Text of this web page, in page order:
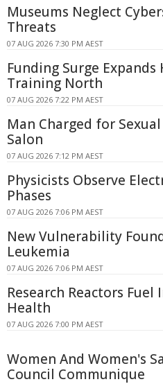
Museums Neglect
Threats
07 AUG 2026 7:30 PM AEST
Funding Surge Expands
Training North
07 AUG 2026 7:22 PM AEST
Man Charged for
Salon
07 AUG 2026 7:12 PM AEST
Physicists Observe
Phases
07 AUG 2026 7:06 PM AEST
New Vulnerability
Leukemia
07 AUG 2026 7:06 PM AEST
Research Reactors
Health
07 AUG 2026 7:00 PM AEST
Women And Women's
Council Communique